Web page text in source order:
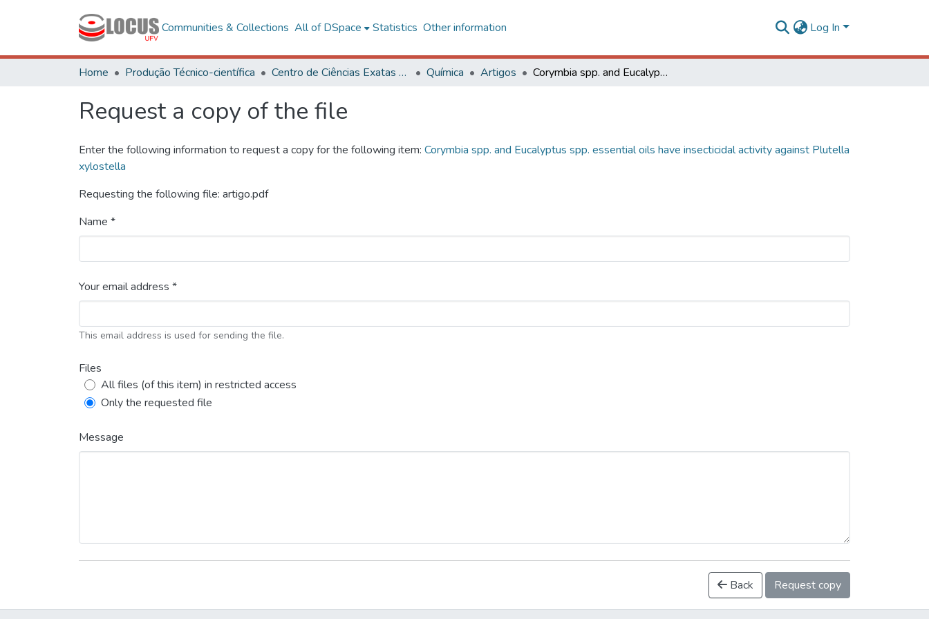
Communities & Collections All of DSpace Statistics Other information Log In
Home Produção Técnico-científica Centro de Ciências Exatas e Tecnológicas Química Artigos Corymbia spp. and Eucalyptus spp. essential oils have insecticidal activity against Plutella xylostella
Request a copy of the file
Enter the following information to request a copy for the following item: Corymbia spp. and Eucalyptus spp. essential oils have insecticidal activity against Plutella
xylostella
Requesting the following file: artigo.pdf
Name *
Your email address *
This email address is used for sending the file.
Files
All files (of this item) in restricted access
Only the requested file
Message
Back Request copy